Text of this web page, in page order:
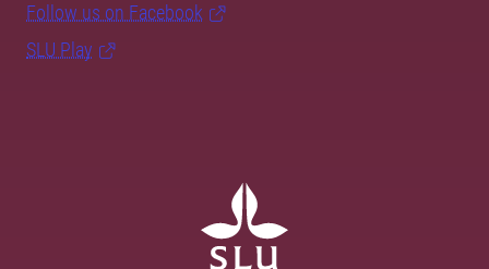
Follow us on Facebook
SLU Play